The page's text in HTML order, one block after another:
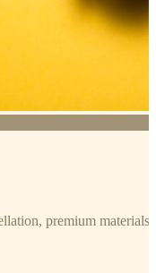
premium